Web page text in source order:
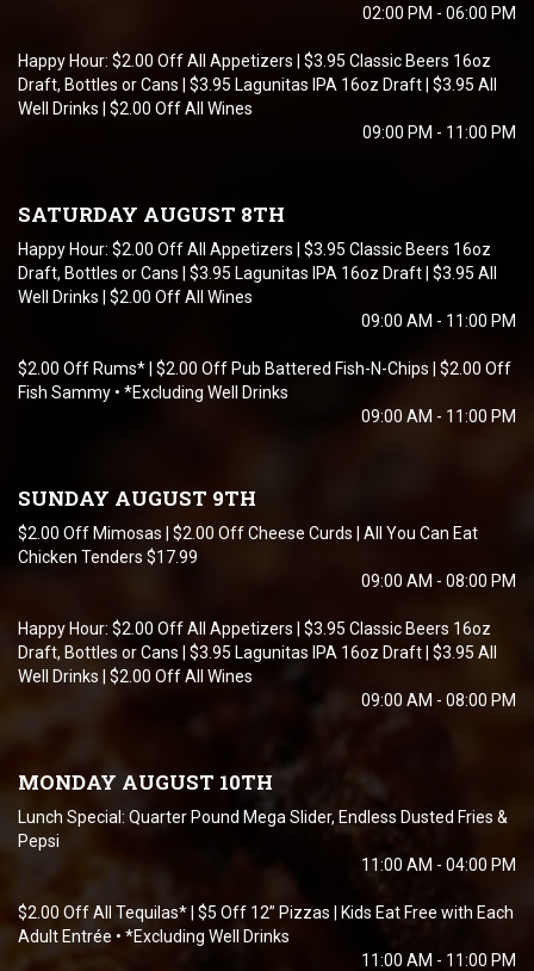
02:00 PM - 06:00 PM
Happy Hour: $2.00 Off All Appetizers | $3.95 Classic Beers 16oz
Draft, Bottles or Cans | $3.95 Lagunitas IPA 16oz Draft | $3.95 All
Well Drinks | $2.00 Off All Wines
09:00 PM - 11:00 PM
SATURDAY AUGUST 8TH
Happy Hour: $2.00 Off All Appetizers | $3.95 Classic Beers 16oz
Draft, Bottles or Cans | $3.95 Lagunitas IPA 16oz Draft | $3.95 All
Well Drinks | $2.00 Off All Wines
09:00 AM - 11:00 PM
$2.00 Off Rums* | $2.00 Off Pub Battered Fish-N-Chips | $2.00 Off
Fish Sammy • *Excluding Well Drinks
09:00 AM - 11:00 PM
SUNDAY AUGUST 9TH
$2.00 Off Mimosas | $2.00 Off Cheese Curds | All You Can Eat
Chicken Tenders $17.99
09:00 AM - 08:00 PM
Happy Hour: $2.00 Off All Appetizers | $3.95 Classic Beers 16oz
Draft, Bottles or Cans | $3.95 Lagunitas IPA 16oz Draft | $3.95 All
Well Drinks | $2.00 Off All Wines
09:00 AM - 08:00 PM
MONDAY AUGUST 10TH
Lunch Special: Quarter Pound Mega Slider, Endless Dusted Fries &
Pepsi
11:00 AM - 04:00 PM
$2.00 Off All Tequilas* | $5 Off 12” Pizzas | Kids Eat Free with Each
Adult Entrée • *Excluding Well Drinks
11:00 AM - 11:00 PM